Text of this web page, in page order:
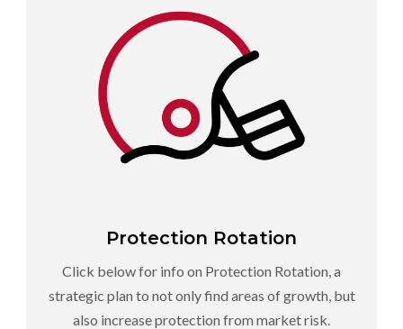
Protection Rotation
Click below for info on Protection Rotation, a
strategic plan to not only find areas of growth, but
also increase protection from market risk.